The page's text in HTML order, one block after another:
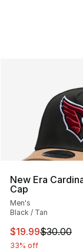
New Era
Cap
Men's
Black / Tan
This item is on
$19.99$30.00
33% off